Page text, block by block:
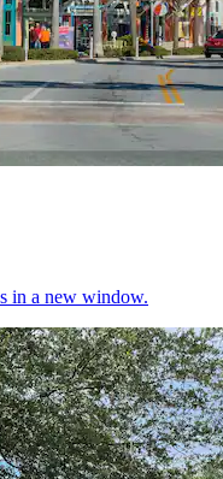
in a new window.